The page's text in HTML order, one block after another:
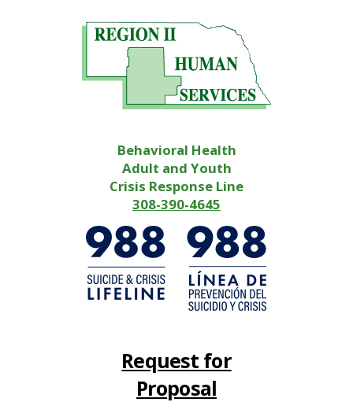
Behavioral Health
Adult and Youth
Crisis Response Line
308-390-4645
Request for
Proposal